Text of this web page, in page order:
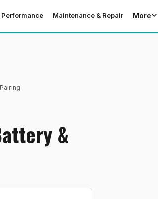
Performance Maintenance & Repair More
&